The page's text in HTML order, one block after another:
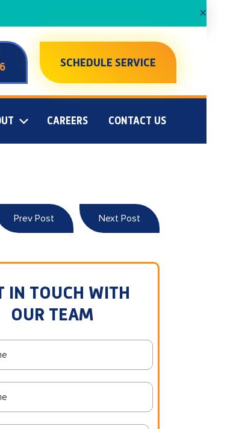
×
SCHEDULE SERVICE
CAREERS CONTACT US
Prev Post Next Post
IN TOUCH WITH
OUR TEAM